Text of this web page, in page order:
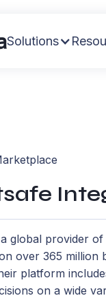
Solutions
global provider
over 365 million
platform
on a wide